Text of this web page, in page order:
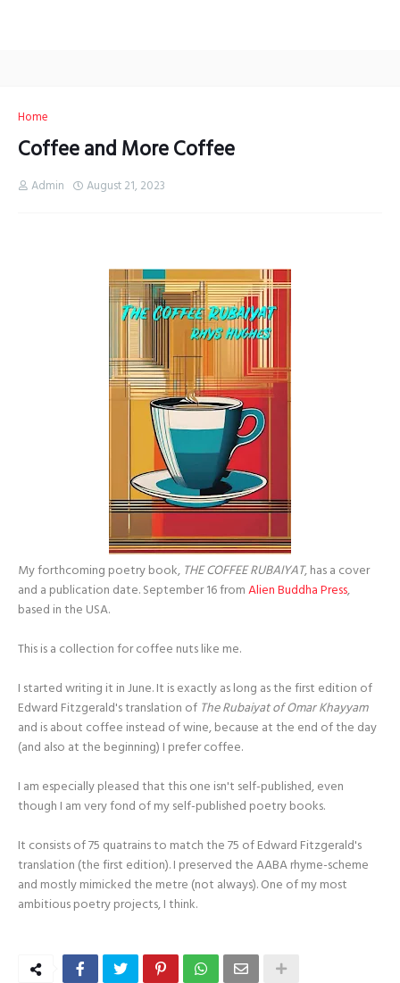
Home
Coffee and More Coffee
Admin August 21, 2023
My forthcoming poetry book, THE COFFEE RUBAIYAT, has a cover
and a publication date. September 16 fromAlien Buddha Press,
based in the USA.
This is a collection for coffee nuts like me.
I started writing it in June. It is exactly as long as the first edition of
Edward Fitzgerald's translation of The Rubaiyat of Omar Khayyam
and is about coffee instead of wine, because at the end of the day
(and also at the beginning) I prefer coffee.
I am especially pleased that this one isn't self-published, even
though I am very fond of my self-published poetry books.
It consists of 75 quatrains to match the 75 of Edward Fitzgerald's
translation (the first edition). I preserved the AABA rhyme-scheme
and mostly mimicked the metre (not always). One of my most
ambitious poetry projects, I think.